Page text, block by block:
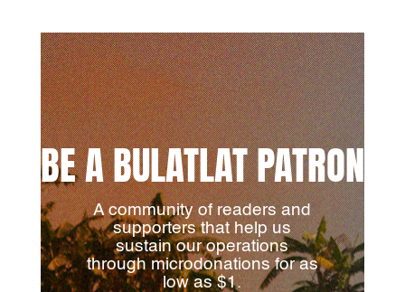
BE A BULATLAT PATRON
A community of readers and
supporters that help us
sustain our operations
through microdonations for as
low as $1.